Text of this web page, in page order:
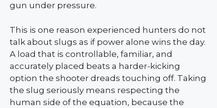
gun under pressure.
This is one reason experienced hunters do not
talk about slugs as if power alone wins the day.
A load that is controllable, familiar, and
accurately placed beats a harder-kicking
option the shooter dreads touching off. Taking
the slug seriously means respecting the
human side of the equation, because the